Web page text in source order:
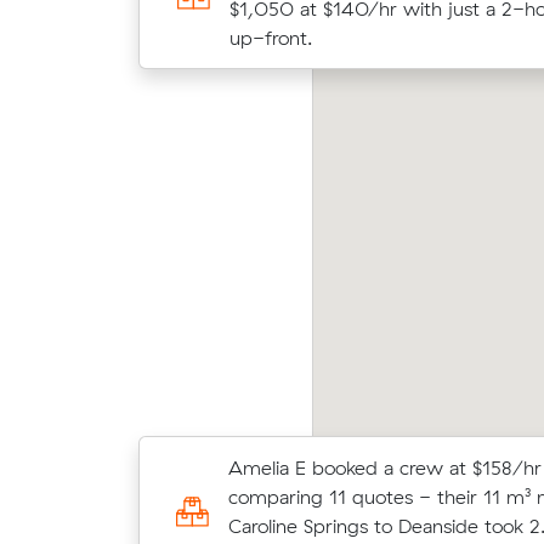
Amelia E booked a crew at $158/
comparing 11 quotes - their 11 m³
Caroline Springs to Deanside took
Matthew E locked in an hourly rate
average competing quote and kept
$1,050 at $140/hr with just a 2-
up-front.
$474 at $158/hr with just a 2-hour
front.
on